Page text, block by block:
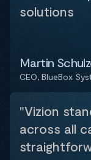
solutions
Martin
CEO, BlueBox
"Vizion
across all